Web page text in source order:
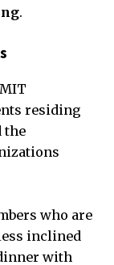
.
residing
the
who are
inclined
with